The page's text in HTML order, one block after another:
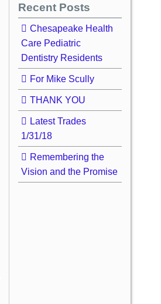
Recent Posts
Chesapeake Health
Care Pediatric
Dentistry Residents
For Mike Scully
THANK YOU
Latest Trades
1/31/18
Remembering the
Vision and the Promise